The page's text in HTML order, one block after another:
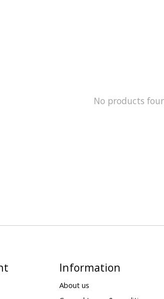
No products
Information
About us